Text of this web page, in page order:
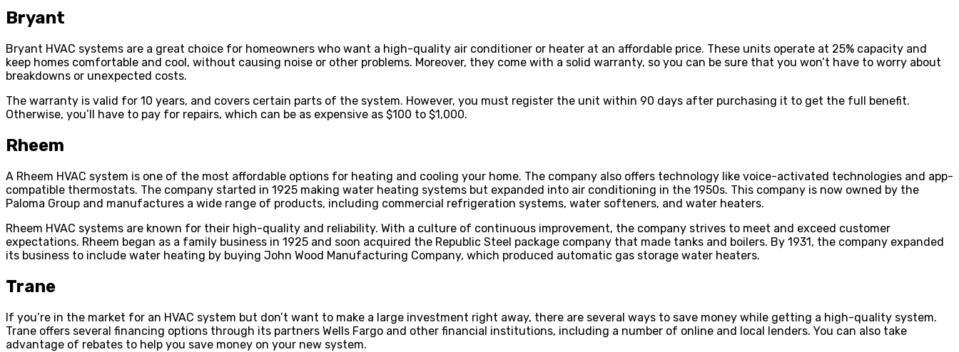
Bryant
Bryant HVAC systems are a great choice for homeowners who want a high-quality air conditioner or heater at an affordable price. These units operate at 25% capacity and
keep homes comfortable and cool, without causing noise or other problems. Moreover, they come with a solid warranty, so you can be sure that you won’t have to worry about
breakdowns or unexpected costs.
The warranty is valid for 10 years, and covers certain parts of the system. However, you must register the unit within 90 days after purchasing it to get the full benefit.
Otherwise, you’ll have to pay for repairs, which can be as expensive as $100 to $1,000.
Rheem
A Rheem HVAC system is one of the most affordable options for heating and cooling your home. The company also offers technology like voice-activated technologies and app-
compatible thermostats. The company started in 1925 making water heating systems but expanded into air conditioning in the 1950s. This company is now owned by the
Paloma Group and manufactures a wide range of products, including commercial refrigeration systems, water softeners, and water heaters.
Rheem HVAC systems are known for their high-quality and reliability. With a culture of continuous improvement, the company strives to meet and exceed customer
expectations. Rheem began as a family business in 1925 and soon acquired the Republic Steel package company that made tanks and boilers. By 1931, the company expanded
its business to include water heating by buying John Wood Manufacturing Company, which produced automatic gas storage water heaters.
Trane
If you’re in the market for an HVAC system but don’t want to make a large investment right away, there are several ways to save money while getting a high-quality system.
Trane offers several financing options through its partners Wells Fargo and other financial institutions, including a number of online and local lenders. You can also take
advantage of rebates to help you save money on your new system.